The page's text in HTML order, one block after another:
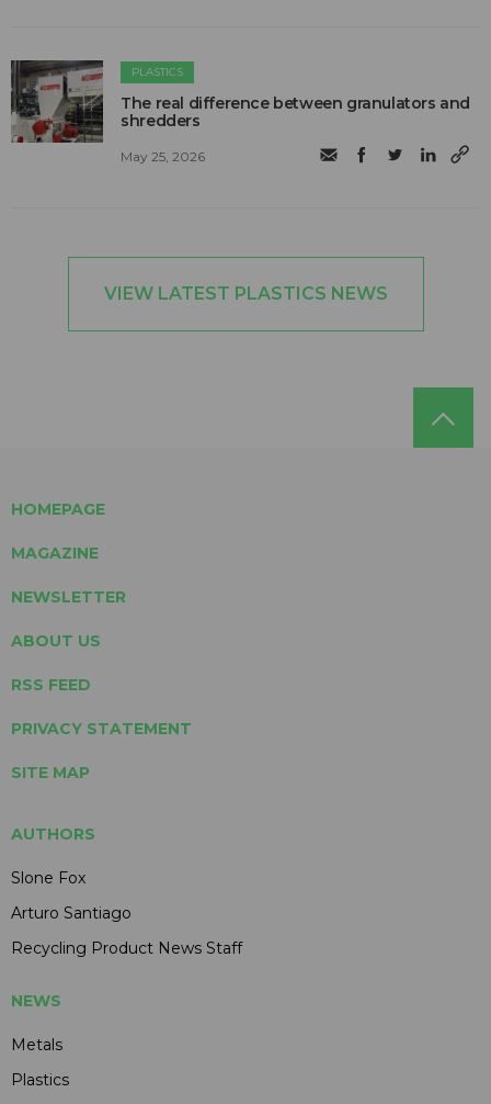
PLASTICS
The real difference between granulators and
shredders
May 25, 2026
VIEW LATEST PLASTICS NEWS
HOMEPAGE
MAGAZINE
NEWSLETTER
ABOUT US
RSS FEED
PRIVACY STATEMENT
SITE MAP
AUTHORS
Slone Fox
Arturo Santiago
Recycling Product News Staff
NEWS
Metals
Plastics